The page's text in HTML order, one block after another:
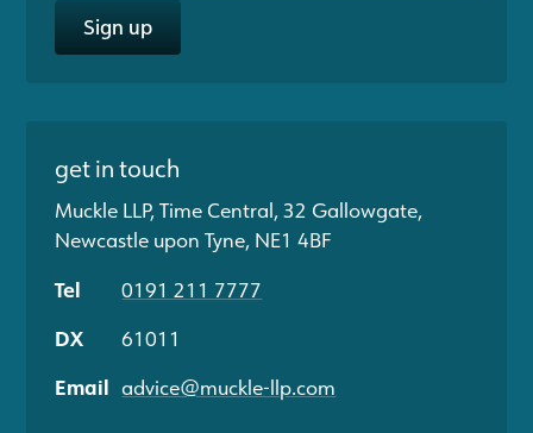
Sign up
get in touch
Muckle LLP, Time Central, 32 Gallowgate,
Newcastle upon Tyne, NE1 4BF
Tel
0191 211 7777
DX
61011
Email advice@muckle-llp.com